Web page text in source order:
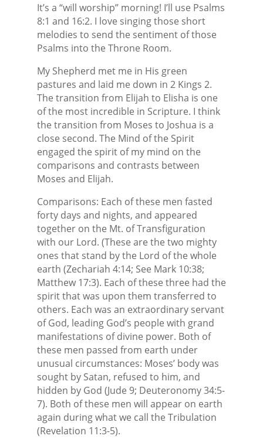
It’s a “will worship” morning! I’ll use Psalms
8:1 and 16:2. I love singing those short
melodies to send the sentiment of those
Psalms into the Throne Room.
My Shepherd met me in His green
pastures and laid me down in 2 Kings 2.
The transition from Elijah to Elisha is one
of the most incredible in Scripture. I think
the transition from Moses to Joshua is a
close second. The Mind of the Spirit
engaged the spirit of my mind on the
comparisons and contrasts between
Moses and Elijah.
Comparisons: Each of these men fasted
forty days and nights, and appeared
together on the Mt. of Transfiguration
with our Lord. (These are the two mighty
ones that stand by the Lord of the whole
earth (Zechariah 4:14; See Mark 10:38;
Matthew 17:3). Each of these three had the
spirit that was upon them transferred to
others. Each was an extraordinary servant
of God, leading God’s people with grand
manifestations of divine power. Both of
these men passed from earth under
unusual circumstances: Moses’ body was
sought by Satan, refused to him, and
hidden by God (Jude 9; Deuteronomy 34:5-
7). Both of these men will appear on earth
again during what we call the Tribulation
(Revelation 11:3-5).